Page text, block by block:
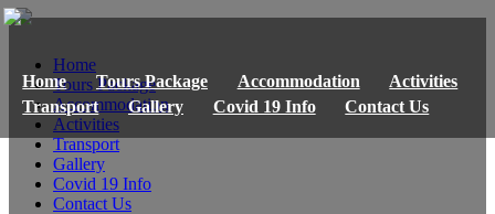
Home Tours Package Accommodation
Activities
Transport
Gallery Covid 19 Info Contact Us
Home
Tours Package
Accommodation
Activities
Transport
Gallery
Covid 19 Info
Contact Us